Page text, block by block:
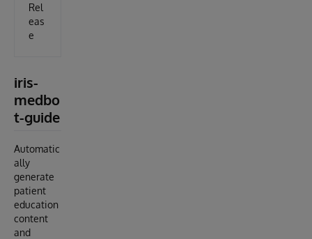
Rel
eas
e
iris-
medbo
t-guide
Automatic
ally
generate
patient
education
content
and